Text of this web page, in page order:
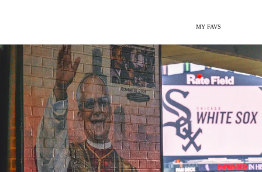
MY FAVS